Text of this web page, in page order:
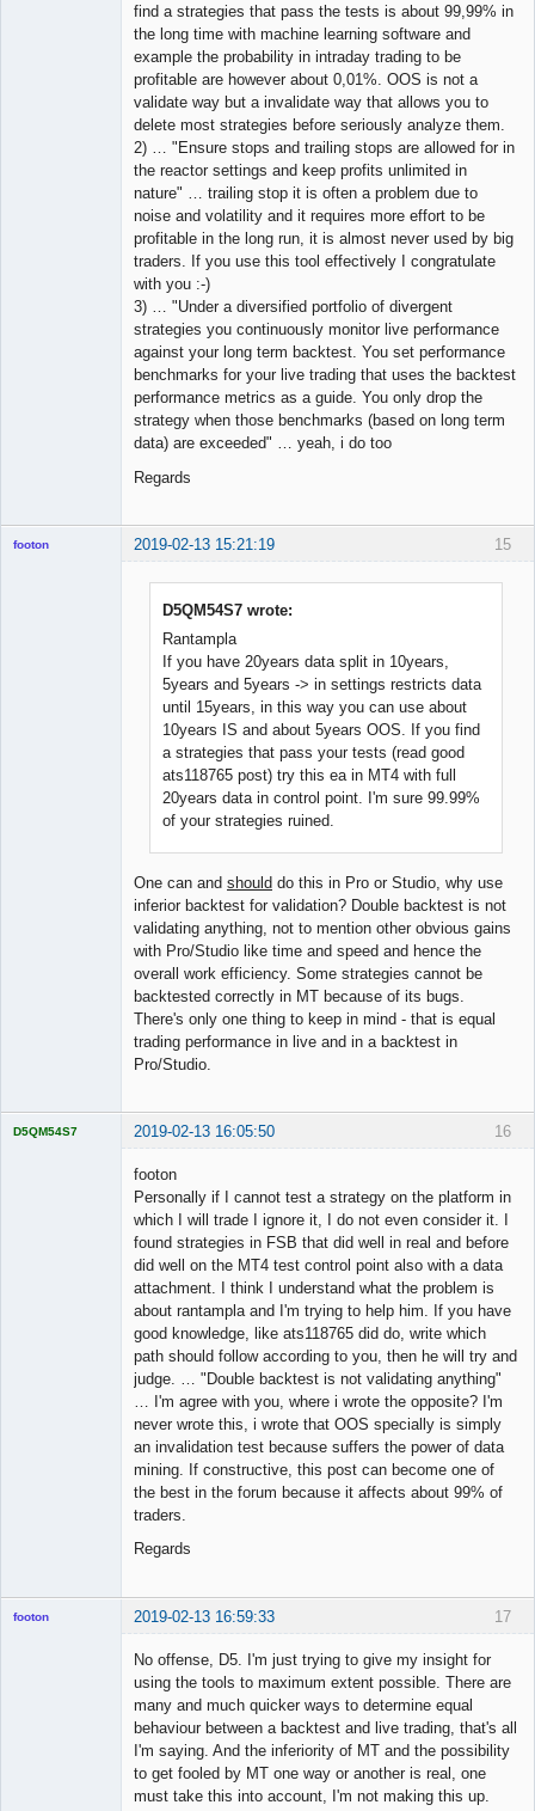
find a strategies that pass the tests is about 99,99% in
the long time with machine learning software and
example the probability in intraday trading to be
profitable are however about 0,01%. OOS is not a
validate way but a invalidate way that allows you to
delete most strategies before seriously analyze them.
2) … "Ensure stops and trailing stops are allowed for in
the reactor settings and keep profits unlimited in
nature" … trailing stop it is often a problem due to
noise and volatility and it requires more effort to be
profitable in the long run, it is almost never used by big
traders. If you use this tool effectively I congratulate
with you :-)
3) … "Under a diversified portfolio of divergent
strategies you continuously monitor live performance
against your long term backtest. You set performance
benchmarks for your live trading that uses the backtest
performance metrics as a guide. You only drop the
strategy when those benchmarks (based on long term
data) are exceeded" … yeah, i do too
Regards
15
footon 2019-02-13 15:21:19
D5QM54S7 wrote:
Rantampla
If you have 20years data split in 10years,
5years and 5years -> in settings restricts data
until 15years, in this way you can use about
10years IS and about 5years OOS. If you find
a strategies that pass your tests (read good
ats118765 post) try this ea in MT4 with full
20years data in control point. I'm sure 99.99%
of your strategies ruined.
One can and should do this in Pro or Studio, why use
inferior backtest for validation? Double backtest is not
validating anything, not to mention other obvious gains
with Pro/Studio like time and speed and hence the
overall work efficiency. Some strategies cannot be
backtested correctly in MT because of its bugs.
There's only one thing to keep in mind - that is equal
trading performance in live and in a backtest in
Pro/Studio.
16
D5QM54S7 2019-02-13 16:05:50
footon
Personally if I cannot test a strategy on the platform in
which I will trade I ignore it, I do not even consider it. I
found strategies in FSB that did well in real and before
did well on the MT4 test control point also with a data
attachment. I think I understand what the problem is
about rantampla and I'm trying to help him. If you have
good knowledge, like ats118765 did do, write which
path should follow according to you, then he will try and
judge. … "Double backtest is not validating anything"
… I'm agree with you, where i wrote the opposite? I'm
never wrote this, i wrote that OOS specially is simply
an invalidation test because suffers the power of data
mining. If constructive, this post can become one of
the best in the forum because it affects about 99% of
traders.
Regards
17
footon 2019-02-13 16:59:33
No offense, D5. I'm just trying to give my insight for
using the tools to maximum extent possible. There are
many and much quicker ways to determine equal
behaviour between a backtest and live trading, that's all
I'm saying. And the inferiority of MT and the possibility
to get fooled by MT one way or another is real, one
must take this into account, I'm not making this up.